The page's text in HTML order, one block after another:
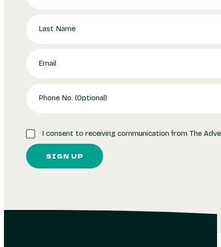
I consent to receiving communication from The
SIGN UP